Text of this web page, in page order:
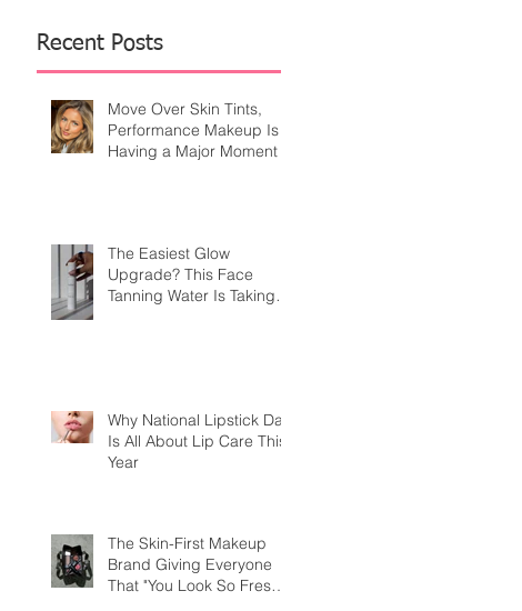
Recent Posts
Move Over Skin Tints,
Performance Makeup Is
Having a Major Moment
The Easiest Glow
Upgrade? This Face
Tanning Water Is Taking
Why National Lipstick Day
Is All About Lip Care This
Year
The Skin-First Makeup
Brand Giving Everyone
That "You Look So Fresh"